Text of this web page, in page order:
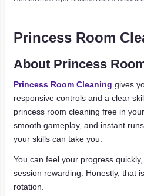
Princess Room
About Princess
Princess Room Cleaning gives
responsive controls and a clear
princess room cleaning free in
smooth gameplay, and instant
your skills can take you.
You can feel your progress
session rewarding. Honestly, that
rotation.